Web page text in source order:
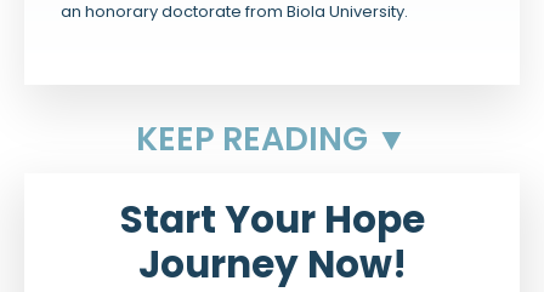
an honorary doctorate from Biola University.
KEEP READING ▼
Start Your Hope
Journey Now!